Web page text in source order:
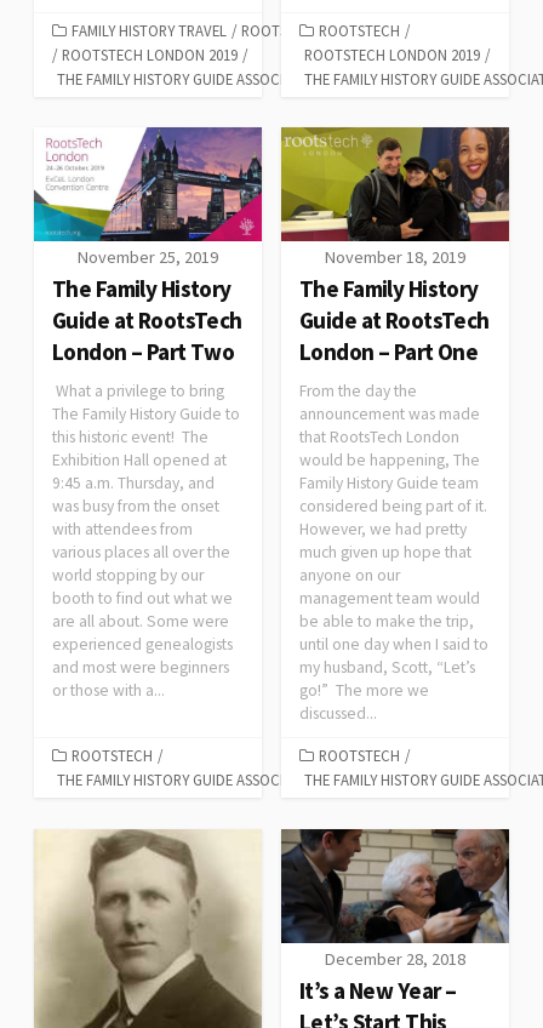
FAMILY HISTORY TRAVEL / ROOTSTECH
/ ROOTSTECH LONDON 2019 /
THE FAMILY HISTORY GUIDE ASSOCIATION
ROOTSTECH /
ROOTSTECH LONDON 2019 /
THE FAMILY HISTORY GUIDE
November 25, 2019
The Family History
Guide at RootsTech
London – Part Two
What a privilege to bring
The Family History Guide to
this historic event! The
Exhibition Hall opened at
9:45 a.m. Thursday, and
was busy from the onset
with attendees from
various places all over the
world stopping by our
booth to find out what we
are all about. Some were
experienced genealogists
and most were beginners
or those with a...
ROOTSTECH /
THE FAMILY HISTORY GUIDE ASSOCIATION
November 18, 2019
The Family History
Guide at RootsTech
London – Part One
From the day the
announcement was made
that RootsTech London
would be happening, The
Family History Guide team
considered being part of it.
However, we had pretty
much given up hope that
anyone on our
management team would
be able to make the trip,
until one day when I said to
my husband, Scott, “Let’s
go!” The more we
discussed...
ROOTSTECH /
THE FAMILY HISTORY GUIDE
December 28, 2018
It’s a New Year –
Let’s Start This